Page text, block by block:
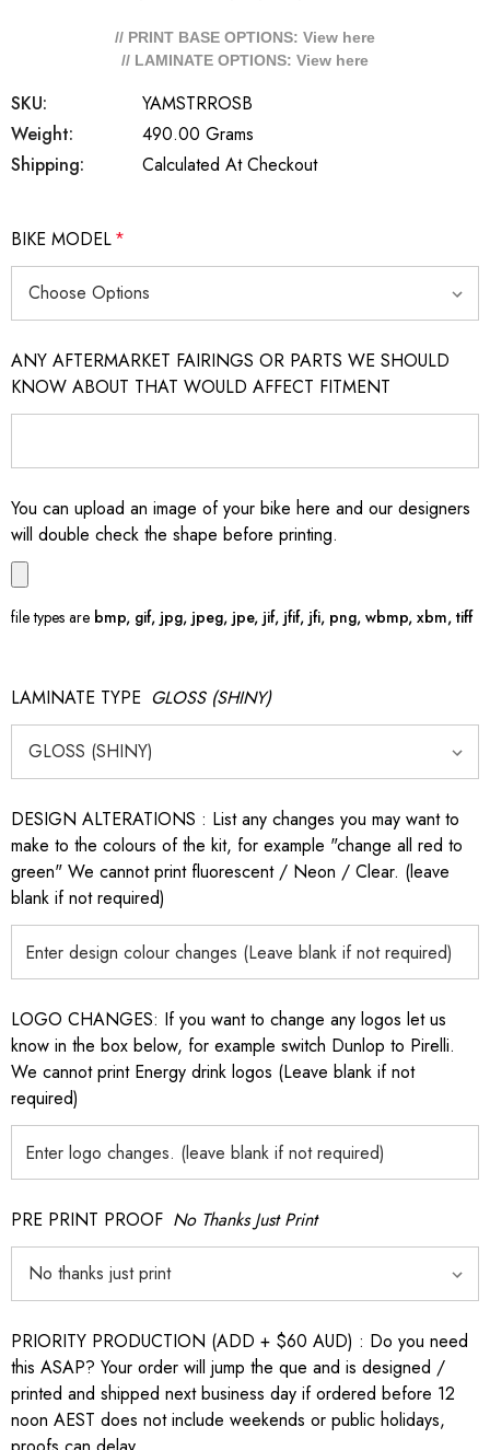
// PRINT BASE OPTIONS: View here
// LAMINATE OPTIONS: View here
SKU:
YAMSTRROSB
Weight:
490.00 Grams
Shipping:
Calculated At Checkout
BIKE MODEL*
ANY AFTERMARKET FAIRINGS OR PARTS WE SHOULD
KNOW ABOUT THAT WOULD AFFECT FITMENT
You can upload an image of your bike here and our designers
will double check the shape before printing.
file types are bmp, gif, jpg, jpeg, jpe, jif, jfif, jfi, png, wbmp, xbm, tiff
LAMINATE TYPE GLOSS (SHINY)
DESIGN ALTERATIONS : List any changes you may want to
make to the colours of the kit, for example "change all red to
green" We cannot print fluorescent / Neon / Clear. (leave
blank if not required)
LOGO CHANGES: If you want to change any logos let us
know in the box below, for example switch Dunlop to Pirelli.
We cannot print Energy drink logos (Leave blank if not
required)
PRE PRINT PROOF No Thanks Just Print
PRIORITY PRODUCTION (ADD + $60 AUD) : Do you need
this ASAP? Your order will jump the que and is designed /
printed and shipped next business day if ordered before 12
noon AEST does not include weekends or public holidays,